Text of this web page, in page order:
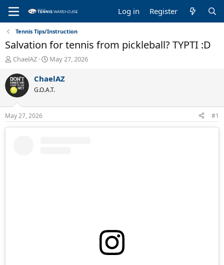
Log in Register
Tennis Tips/Instruction
Salvation for tennis from pickleball? TYPTI :D
T
r
e
a
d
s
t
a
ChaelAZ
S
a
r
t
t
e
May 27, 2026
ChaelAZ
G.O.A.T.
May 27, 2026 #1